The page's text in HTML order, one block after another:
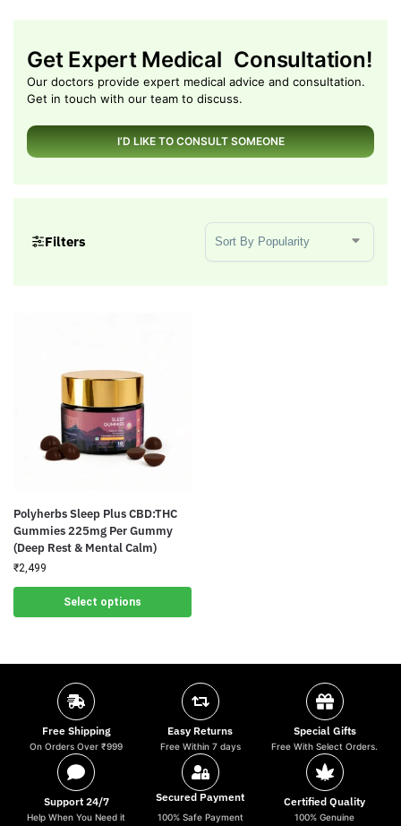
Get Expert Medical Consultation!
Our doctors provide expert medical advice and consultation.
Get in touch with our team to discuss.
I’D LIKE TO CONSULT SOMEONE
Filters
Sort Products
Polyherbs Sleep Plus CBD:THC
Gummies 225mg Per Gummy
(Deep Rest & Mental Calm)
₹2,499
Select options
Free Shipping
On Orders Over ₹999
Easy Returns
Free Within 7 days
Special Gifts
Free With Select Orders.
Support 24/7
Help When You Need it
Secured Payment
100% Safe Payment
Certified Quality
100% Genuine